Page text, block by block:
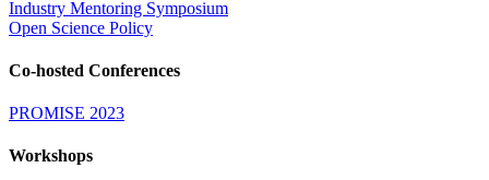
Industry Mentoring Symposium
Open Science Policy
Co-hosted Conferences
PROMISE 2023
Workshops